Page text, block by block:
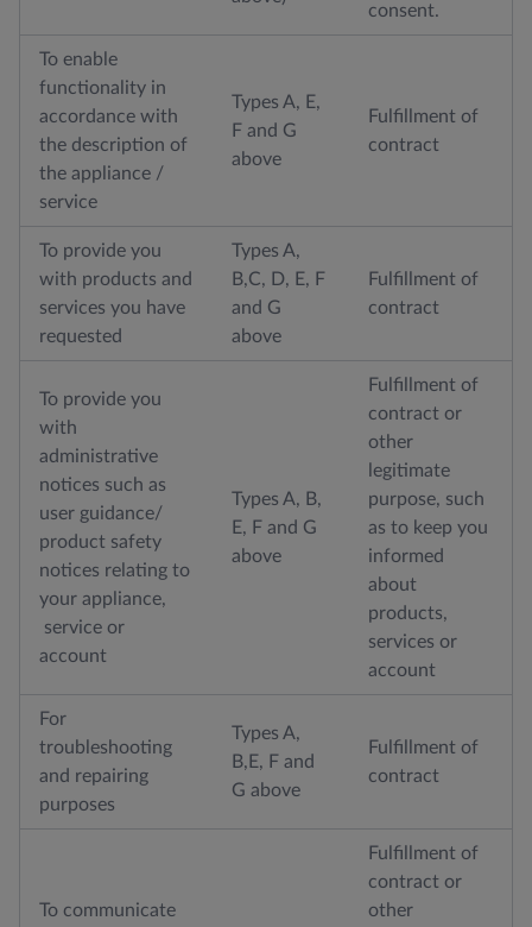
consent.
To enable
functionality in
accordance with
the description of
the appliance /
service
Types A, E,
F and G
above
Fulfillment of
contract
To provide you
with products and
services you have
requested
Types A,
B,C, D, E, F
and G
above
Fulfillment of
contract
To provide you
with
administrative
notices such as
user guidance/
product safety
notices relating to
your appliance,
service or
account
Types A, B,
E, F and G
above
Fulfillment of
contract or
other
legitimate
purpose, such
as to keep you
informed
about
products,
services or
account
For
troubleshooting
and repairing
purposes
Types A,
B,E, F and
G above
Fulfillment of
contract
To communicate
Fulfillment of
contract or
other